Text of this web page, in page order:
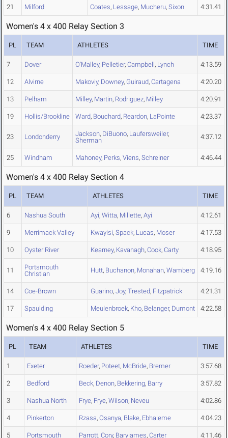
21 Milford Coates, Lessage, Mucheru, Sixon 4:31.41
Women's 4 x 400 Relay Section 3
PL TEAM ATHLETES TIME
7 Dover O'Malley, Pelletier, Campbell, Lynch 4:13.59
12 Alvirne Makoviy, Downey, Guiraud, Cartagena 4:20.20
13 Pelham Milley, Martin, Rodriguez, Milley 4:20.91
19 Hollis/Brookline Ward, Bouchard, Reardon, LaPointe 4:23.37
23 Londonderry Jackson, DiBuono, Laufersweiler,
Sherman
4:37.12
25 Windham Mahoney, Perks, Viens, Schreiner 4:46.44
Women's 4 x 400 Relay Section 4
PL TEAM ATHLETES TIME
6 Nashua South Ayi, Witta, Millette, Ayi 4:12.61
9 Merrimack Valley Kwayisi, Spack, Lucas, Moser 4:17.53
10 Oyster River Kearney, Kavanagh, Cook, Carty 4:18.95
11
Portsmouth
Christian
Hutt, Buchanon, Monahan, Wamberg 4:19.16
14 Coe-Brown Guarino, Joy, Trested, Fitzpatrick 4:21.31
17 Spaulding Meulenbroek, Kho, Belanger, Dumont 4:22.58
Women's 4 x 400 Relay Section 5
PL TEAM ATHLETES TIME
1 Exeter Roeder, Poteet, McBride, Bremer 3:57.68
2 Bedford Beck, Denon, Bekkering, Barry 3:57.82
3 Nashua North Frye, Frye, Wilson, Neveu 4:02.86
4 Pinkerton Rzasa, Osanya, Blake, Ebhaleme 4:04.23
5 Portsmouth Parrott, Cory, Baryiames, Carter 4:11.46